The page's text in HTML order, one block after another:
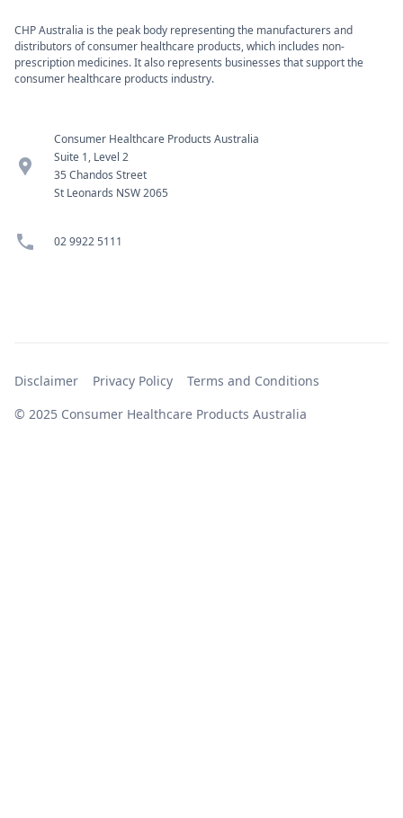
CHP Australia is the peak body representing the manufacturers and
distributors of consumer healthcare products, which includes non-
prescription medicines. It also represents businesses that support the
consumer healthcare products industry.
location_pin
Consumer Healthcare Products Australia
Suite 1, Level 2
35 Chandos Street
St Leonards NSW 2065
phone 02 9922 5111
© 2025 Consumer Healthcare Products Australia
Disclaimer Privacy Policy Terms and Conditions